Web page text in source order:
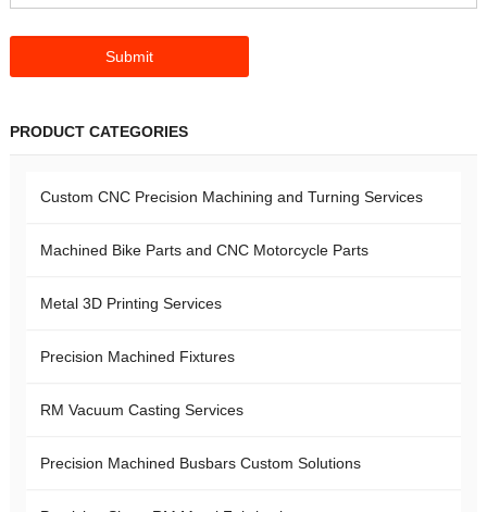
PRODUCT CATEGORIES
Custom CNC Precision Machining and Turning Services
Machined Bike Parts and CNC Motorcycle Parts
Metal 3D Printing Services
Precision Machined Fixtures
RM Vacuum Casting Services
Precision Machined Busbars Custom Solutions